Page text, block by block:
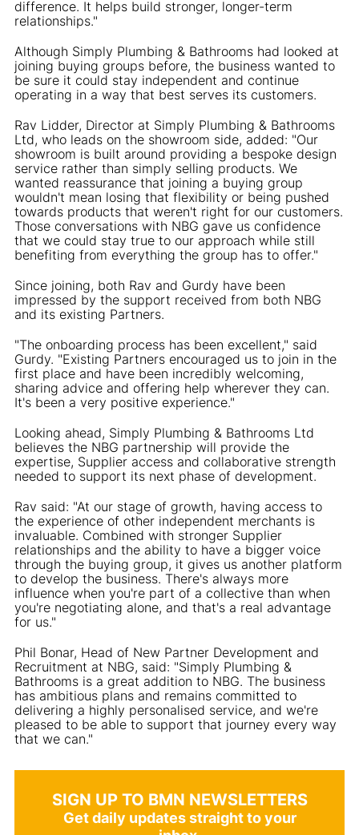
difference. It helps build stronger, longer-term
relationships."
Although Simply Plumbing & Bathrooms had looked at
joining buying groups before, the business wanted to
be sure it could stay independent and continue
operating in a way that best serves its customers.
Rav Lidder, Director at Simply Plumbing & Bathrooms
Ltd, who leads on the showroom side, added: "Our
showroom is built around providing a bespoke design
service rather than simply selling products. We
wanted reassurance that joining a buying group
wouldn't mean losing that flexibility or being pushed
towards products that weren't right for our customers.
Those conversations with NBG gave us confidence
that we could stay true to our approach while still
benefiting from everything the group has to offer."
Since joining, both Rav and Gurdy have been
impressed by the support received from both NBG
and its existing Partners.
"The onboarding process has been excellent," said
Gurdy. "Existing Partners encouraged us to join in the
first place and have been incredibly welcoming,
sharing advice and offering help wherever they can.
It's been a very positive experience."
Looking ahead, Simply Plumbing & Bathrooms Ltd
believes the NBG partnership will provide the
expertise, Supplier access and collaborative strength
needed to support its next phase of development.
Rav said: "At our stage of growth, having access to
the experience of other independent merchants is
invaluable. Combined with stronger Supplier
relationships and the ability to have a bigger voice
through the buying group, it gives us another platform
to develop the business. There's always more
influence when you're part of a collective than when
you're negotiating alone, and that's a real advantage
for us."
Phil Bonar, Head of New Partner Development and
Recruitment at NBG, said: "Simply Plumbing &
Bathrooms is a great addition to NBG. The business
has ambitious plans and remains committed to
delivering a highly personalised service, and we're
pleased to be able to support that journey every way
that we can."
SIGN UP TO BMN NEWSLETTERS
Get daily updates straight to your